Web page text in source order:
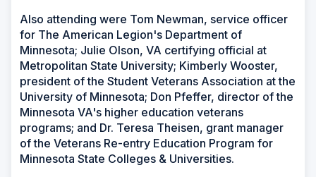
Also attending were Tom Newman, service officer
for The American Legion's Department of
Minnesota; Julie Olson, VA certifying official at
Metropolitan State University; Kimberly Wooster,
president of the Student Veterans Association at the
University of Minnesota; Don Pfeffer, director of the
Minnesota VA's higher education veterans
programs; and Dr. Teresa Theisen, grant manager
of the Veterans Re-entry Education Program for
Minnesota State Colleges & Universities.